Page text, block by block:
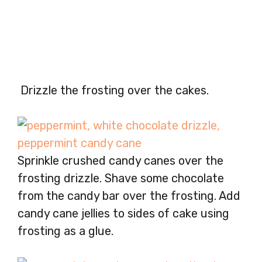
Drizzle the frosting over the cakes.
Sprinkle crushed candy canes over the
frosting drizzle. Shave some chocolate
from the candy bar over the frosting. Add
candy cane jellies to sides of cake using
frosting as a glue.